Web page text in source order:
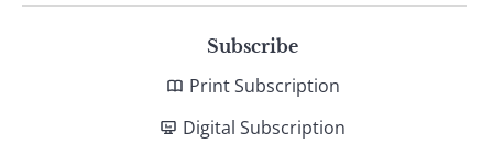
Subscribe
Print Subscription
Digital Subscription